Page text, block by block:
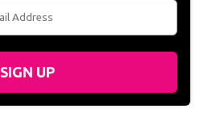
SIGN UP